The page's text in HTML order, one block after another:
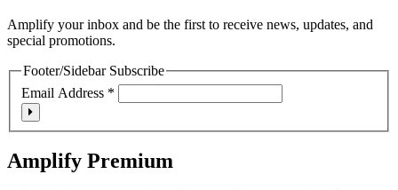
Amplify your inbox and be the first to receive news, updates, and
special promotions.
Footer/Sidebar Subscribe
Email Address *
Amplify Premium